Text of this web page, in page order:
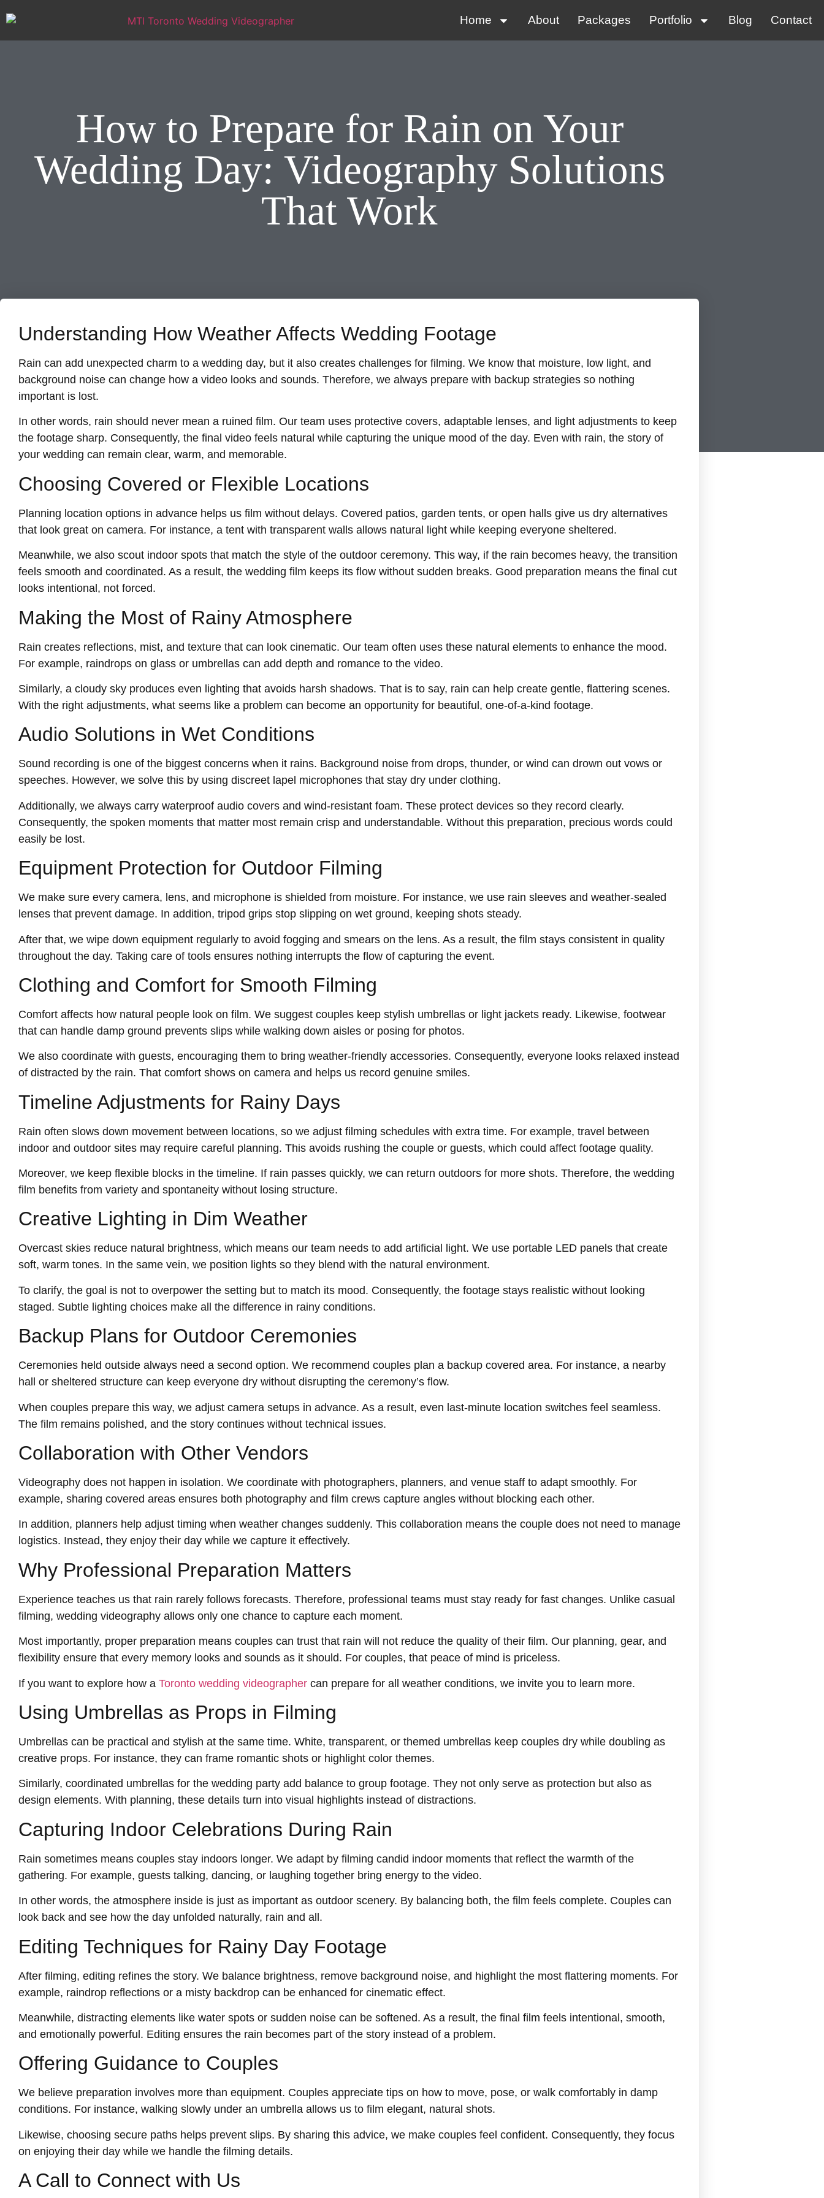
Home About Packages Portfolio Blog Contact
How to Prepare for Rain on Your
Wedding Day: Videography Solutions
That Work
Understanding How Weather Affects Wedding Footage
Rain can add unexpected charm to a wedding day, but it also creates challenges for filming. We know that moisture, low light, and
background noise can change how a video looks and sounds. Therefore, we always prepare with backup strategies so nothing
important is lost.
In other words, rain should never mean a ruined film. Our team uses protective covers, adaptable lenses, and light adjustments to keep
the footage sharp. Consequently, the final video feels natural while capturing the unique mood of the day. Even with rain, the story of
your wedding can remain clear, warm, and memorable.
Choosing Covered or Flexible Locations
Planning location options in advance helps us film without delays. Covered patios, garden tents, or open halls give us dry alternatives
that look great on camera. For instance, a tent with transparent walls allows natural light while keeping everyone sheltered.
Meanwhile, we also scout indoor spots that match the style of the outdoor ceremony. This way, if the rain becomes heavy, the transition
feels smooth and coordinated. As a result, the wedding film keeps its flow without sudden breaks. Good preparation means the final cut
looks intentional, not forced.
Making the Most of Rainy Atmosphere
Rain creates reflections, mist, and texture that can look cinematic. Our team often uses these natural elements to enhance the mood.
For example, raindrops on glass or umbrellas can add depth and romance to the video.
Similarly, a cloudy sky produces even lighting that avoids harsh shadows. That is to say, rain can help create gentle, flattering scenes.
With the right adjustments, what seems like a problem can become an opportunity for beautiful, one-of-a-kind footage.
Audio Solutions in Wet Conditions
Sound recording is one of the biggest concerns when it rains. Background noise from drops, thunder, or wind can drown out vows or
speeches. However, we solve this by using discreet lapel microphones that stay dry under clothing.
Additionally, we always carry waterproof audio covers and wind-resistant foam. These protect devices so they record clearly.
Consequently, the spoken moments that matter most remain crisp and understandable. Without this preparation, precious words could
easily be lost.
Equipment Protection for Outdoor Filming
We make sure every camera, lens, and microphone is shielded from moisture. For instance, we use rain sleeves and weather-sealed
lenses that prevent damage. In addition, tripod grips stop slipping on wet ground, keeping shots steady.
After that, we wipe down equipment regularly to avoid fogging and smears on the lens. As a result, the film stays consistent in quality
throughout the day. Taking care of tools ensures nothing interrupts the flow of capturing the event.
Clothing and Comfort for Smooth Filming
Comfort affects how natural people look on film. We suggest couples keep stylish umbrellas or light jackets ready. Likewise, footwear
that can handle damp ground prevents slips while walking down aisles or posing for photos.
We also coordinate with guests, encouraging them to bring weather-friendly accessories. Consequently, everyone looks relaxed instead
of distracted by the rain. That comfort shows on camera and helps us record genuine smiles.
Timeline Adjustments for Rainy Days
Rain often slows down movement between locations, so we adjust filming schedules with extra time. For example, travel between
indoor and outdoor sites may require careful planning. This avoids rushing the couple or guests, which could affect footage quality.
Moreover, we keep flexible blocks in the timeline. If rain passes quickly, we can return outdoors for more shots. Therefore, the wedding
film benefits from variety and spontaneity without losing structure.
Creative Lighting in Dim Weather
Overcast skies reduce natural brightness, which means our team needs to add artificial light. We use portable LED panels that create
soft, warm tones. In the same vein, we position lights so they blend with the natural environment.
To clarify, the goal is not to overpower the setting but to match its mood. Consequently, the footage stays realistic without looking
staged. Subtle lighting choices make all the difference in rainy conditions.
Backup Plans for Outdoor Ceremonies
Ceremonies held outside always need a second option. We recommend couples plan a backup covered area. For instance, a nearby
hall or sheltered structure can keep everyone dry without disrupting the ceremony’s flow.
When couples prepare this way, we adjust camera setups in advance. As a result, even last-minute location switches feel seamless.
The film remains polished, and the story continues without technical issues.
Collaboration with Other Vendors
Videography does not happen in isolation. We coordinate with photographers, planners, and venue staff to adapt smoothly. For
example, sharing covered areas ensures both photography and film crews capture angles without blocking each other.
In addition, planners help adjust timing when weather changes suddenly. This collaboration means the couple does not need to manage
logistics. Instead, they enjoy their day while we capture it effectively.
Why Professional Preparation Matters
Experience teaches us that rain rarely follows forecasts. Therefore, professional teams must stay ready for fast changes. Unlike casual
filming, wedding videography allows only one chance to capture each moment.
Most importantly, proper preparation means couples can trust that rain will not reduce the quality of their film. Our planning, gear, and
flexibility ensure that every memory looks and sounds as it should. For couples, that peace of mind is priceless.
If you want to explore how a Toronto wedding videographer can prepare for all weather conditions, we invite you to learn more.
Using Umbrellas as Props in Filming
Umbrellas can be practical and stylish at the same time. White, transparent, or themed umbrellas keep couples dry while doubling as
creative props. For instance, they can frame romantic shots or highlight color themes.
Similarly, coordinated umbrellas for the wedding party add balance to group footage. They not only serve as protection but also as
design elements. With planning, these details turn into visual highlights instead of distractions.
Capturing Indoor Celebrations During Rain
Rain sometimes means couples stay indoors longer. We adapt by filming candid indoor moments that reflect the warmth of the
gathering. For example, guests talking, dancing, or laughing together bring energy to the video.
In other words, the atmosphere inside is just as important as outdoor scenery. By balancing both, the film feels complete. Couples can
look back and see how the day unfolded naturally, rain and all.
Editing Techniques for Rainy Day Footage
After filming, editing refines the story. We balance brightness, remove background noise, and highlight the most flattering moments. For
example, raindrop reflections or a misty backdrop can be enhanced for cinematic effect.
Meanwhile, distracting elements like water spots or sudden noise can be softened. As a result, the final film feels intentional, smooth,
and emotionally powerful. Editing ensures the rain becomes part of the story instead of a problem.
Offering Guidance to Couples
We believe preparation involves more than equipment. Couples appreciate tips on how to move, pose, or walk comfortably in damp
conditions. For instance, walking slowly under an umbrella allows us to film elegant, natural shots.
Likewise, choosing secure paths helps prevent slips. By sharing this advice, we make couples feel confident. Consequently, they focus
on enjoying their day while we handle the filming details.
A Call to Connect with Us